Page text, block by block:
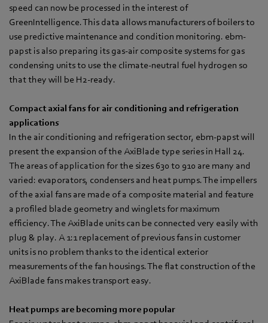
speed can now be processed in the interest of
GreenIntelligence. This data allows manufacturers of boilers to
use predictive maintenance and condition monitoring. ebm-
papst is also preparing its gas-air composite systems for gas
condensing units to use the climate-neutral fuel hydrogen so
that they will be H2-ready.
Compact axial fans for air conditioning and refrigeration
applications
In the air conditioning and refrigeration sector, ebm-papst will
present the expansion of the AxiBlade type series in Hall 24.
The areas of application for the sizes 630 to 910 are many and
varied: evaporators, condensers and heat pumps. The impellers
of the axial fans are made of a composite material and feature
a profiled blade geometry and winglets for maximum
efficiency. The AxiBlade units can be connected very easily with
plug & play. A 1:1 replacement of previous fans in customer
units is no problem thanks to the identical exterior
measurements of the fan housings. The flat construction of the
AxiBlade fans makes transport easy.
Heat pumps are becoming more popular